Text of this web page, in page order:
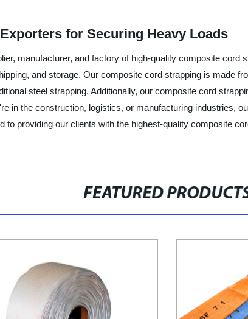
for Securing Heavy Loads
manufacturer, and factory of high-quality composite
and storage. Our composite cord strapping is made
steel strapping. Additionally, our composite cord
in the construction, logistics, or manufacturing industries,
to providing our clients with the highest-quality composite
FEATURED